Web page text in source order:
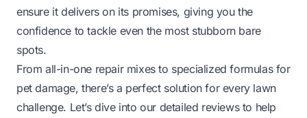
ensure it delivers on its promises, giving you the
confidence to tackle even the most stubborn bare
spots.
From all-in-one repair mixes to specialized formulas for
pet damage, there’s a perfect solution for every lawn
challenge. Let’s dive into our detailed reviews to help